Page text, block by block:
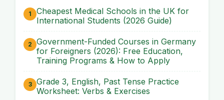
Cheapest Medical Schools in the UK for
International Students (2026 Guide)
Government-Funded Courses in Germany
for Foreigners (2026): Free Education,
Training Programs & How to Apply
Grade 3, English, Past Tense Practice
Worksheet: Verbs & Exercises